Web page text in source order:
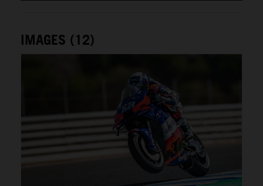
IMAGES (12)